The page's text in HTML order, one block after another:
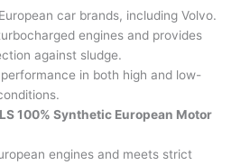
car brands, including Volvo.
engines and provides
against sludge.
in both high and low-
100% Synthetic European Motor
engines and meets strict